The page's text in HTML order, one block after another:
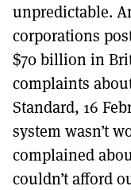
unpredictable.
corporations
$70 billion in
complaints
Standard, 16
system wasn’t
complained
couldn’t afford